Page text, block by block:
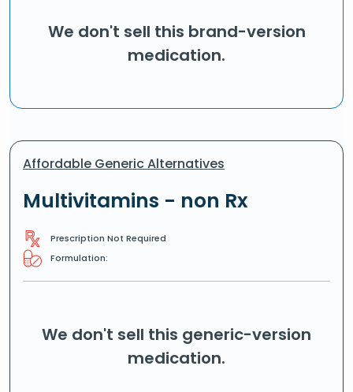
We don't sell this brand-version
medication.
Affordable Generic Alternatives
Multivitamins - non Rx
Prescription Not Required
Formulation:
We don't sell this generic-version
medication.